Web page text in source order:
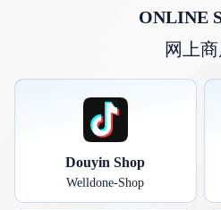
ONLINE
网上
Douyin Shop
Welldone-Shop